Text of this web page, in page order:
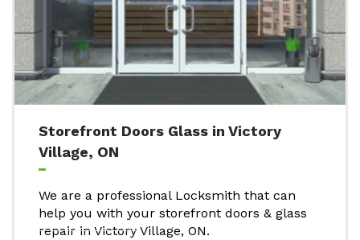
Storefront Doors Glass in Victory
Village, ON
We are a professional Locksmith that can
help you with your storefront doors & glass
repair in Victory Village, ON.